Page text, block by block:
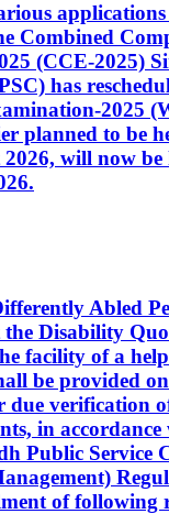
Combined
(CCE-2025)
has
2025
planned to be
2026, will now
Abled
Disability
facility of a
be provided
due verification
in
Public Service
of following